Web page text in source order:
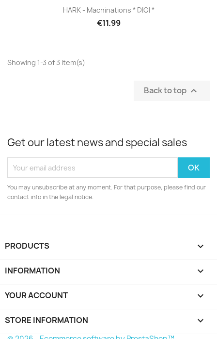
HARK - Machinations * DIGI *
€11.99
Showing 1-3 of 3 item(s)
Back to top 
Get our latest news and special sales
You may unsubscribe at any moment. For that purpose, please find our
contact info in the legal notice.
PRODUCTS 
INFORMATION 
YOUR ACCOUNT 
STORE INFORMATION keyboard_arrow_down